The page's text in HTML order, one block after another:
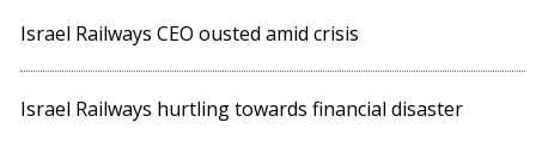
Israel Railways CEO ousted amid crisis
Israel Railways hurtling towards financial disaster